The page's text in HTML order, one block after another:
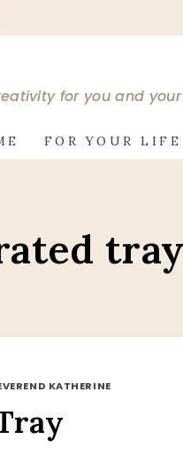
for you and
FOR YOUR LIFE
KATHERINE